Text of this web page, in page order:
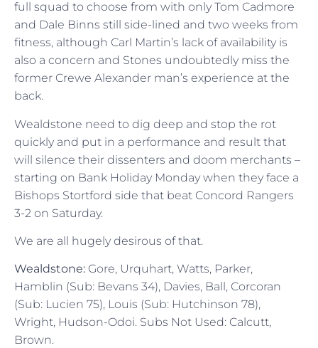
full squad to choose from with only Tom Cadmore
and Dale Binns still side-lined and two weeks from
fitness, although Carl Martin’s lack of availability is
also a concern and Stones undoubtedly miss the
former Crewe Alexander man’s experience at the
back.
Wealdstone need to dig deep and stop the rot
quickly and put in a performance and result that
will silence their dissenters and doom merchants –
starting on Bank Holiday Monday when they face a
Bishops Stortford side that beat Concord Rangers
3-2 on Saturday.
We are all hugely desirous of that.
Wealdstone: Gore, Urquhart, Watts, Parker,
Hamblin (Sub: Bevans 34), Davies, Ball, Corcoran
(Sub: Lucien 75), Louis (Sub: Hutchinson 78),
Wright, Hudson-Odoi. Subs Not Used: Calcutt,
Brown.